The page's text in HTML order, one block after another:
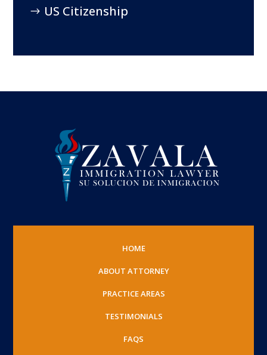
US Citizenship
HOME
ABOUT ATTORNEY
PRACTICE AREAS
TESTIMONIALS
FAQS